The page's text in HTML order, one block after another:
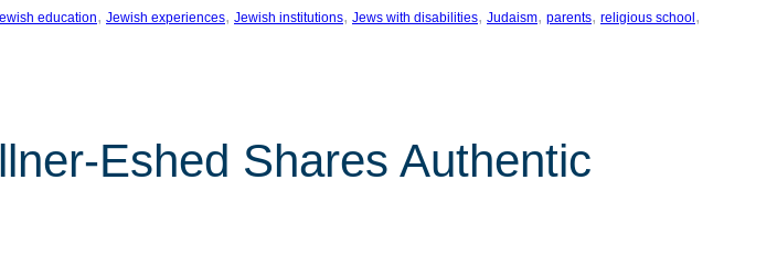
education, Jewish experiences, Jewish institutions, Jews with disabilities, Judaism, parents, religious school
Eshed Shares Authentic